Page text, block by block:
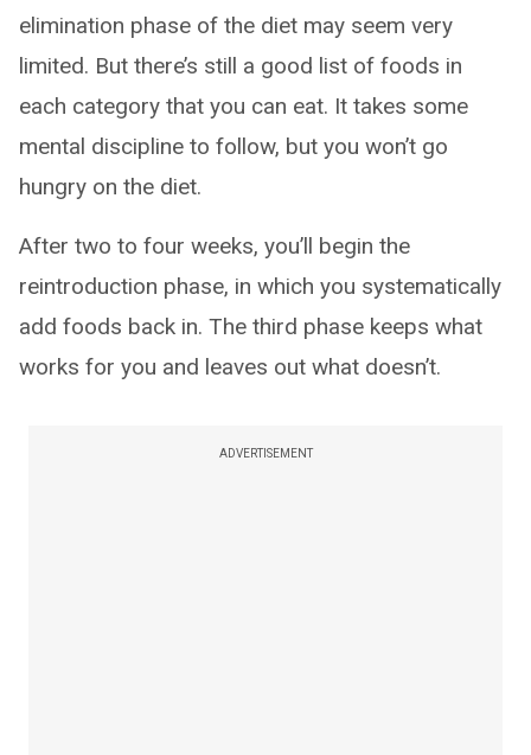
elimination phase of the diet may seem very
limited. But there’s still a good list of foods in
each category that you can eat. It takes some
mental discipline to follow, but you won’t go
hungry on the diet.
After two to four weeks, you’ll begin the
reintroduction phase, in which you systematically
add foods back in. The third phase keeps what
works for you and leaves out what doesn’t.
ADVERTISEMENT